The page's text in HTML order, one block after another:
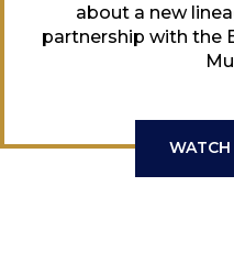
about a new
partnership with the
WATCH